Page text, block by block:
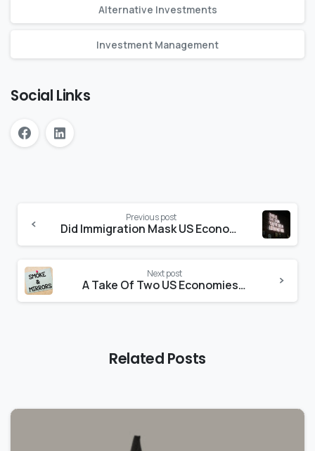
Alternative Investments
Investment Management
Social Links
Previous post
Did Immigration Mask US Economic Problems?
Next post
A Take Of Two US Economies…
Related Posts